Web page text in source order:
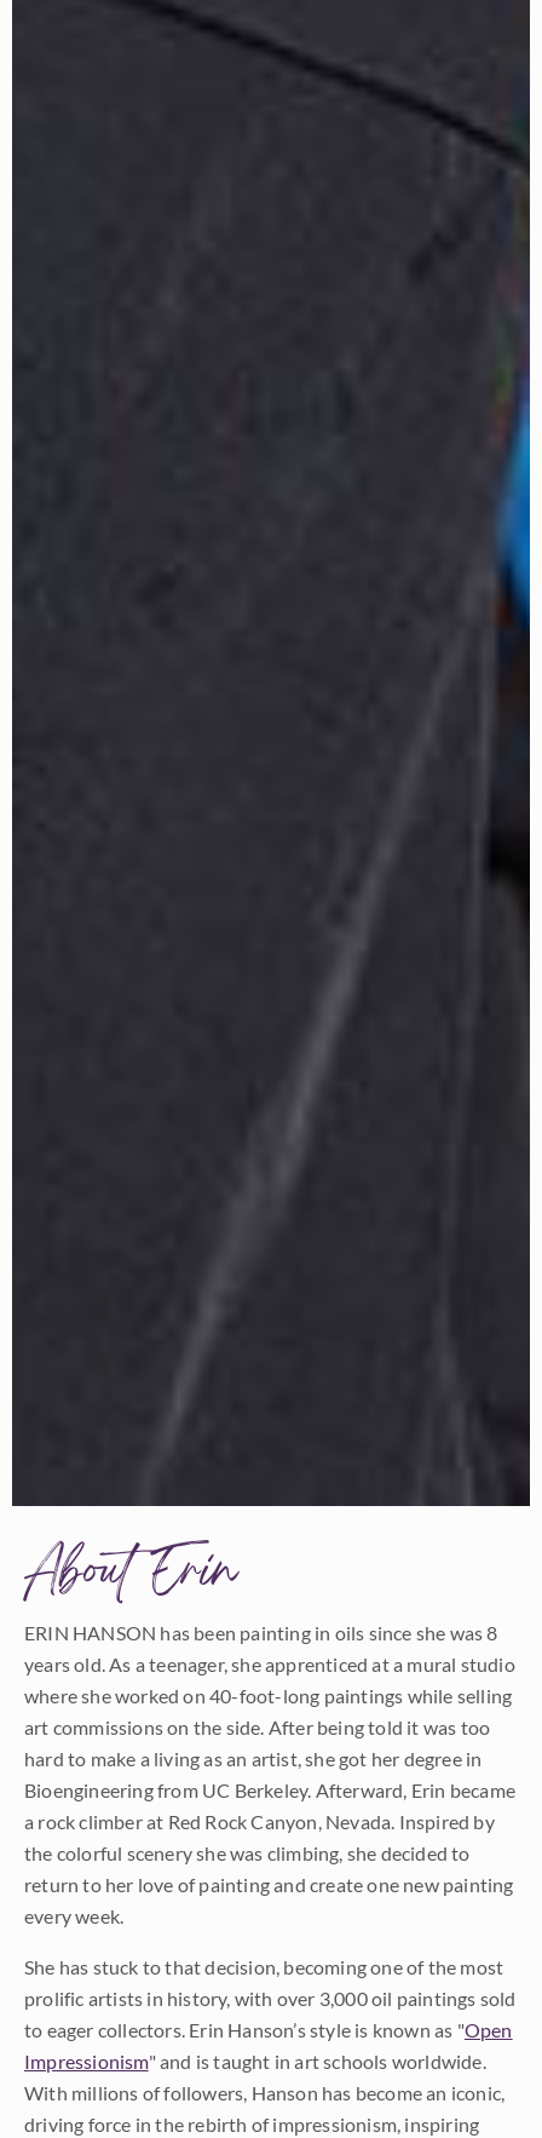
About Erin
ERIN HANSON has been painting in oils since she was 8
years old. As a teenager, she apprenticed at a mural studio
where she worked on 40-foot-long paintings while selling
art commissions on the side. After being told it was too
hard to make a living as an artist, she got her degree in
Bioengineering from UC Berkeley. Afterward, Erin became
a rock climber at Red Rock Canyon, Nevada. Inspired by
the colorful scenery she was climbing, she decided to
return to her love of painting and create one new painting
every week.
She has stuck to that decision, becoming one of the most
prolific artists in history, with over 3,000 oil paintings sold
to eager collectors. Erin Hanson’s style is known as "Open
Impressionism" and is taught in art schools worldwide.
With millions of followers, Hanson has become an iconic,
driving force in the rebirth of impressionism, inspiring